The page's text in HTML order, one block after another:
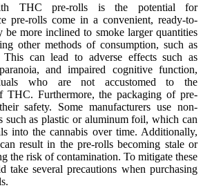
THC pre-rolls is the potential for
pre-rolls come in a convenient, ready-to-
be more inclined to smoke larger quantities
other methods of consumption, such as
This can lead to adverse effects such as
and impaired cognitive function,
who are not accustomed to the
THC. Furthermore, the packaging of pre-
safety. Some manufacturers use non-
such as plastic or aluminum foil, which can
into the cannabis over time. Additionally,
result in the pre-rolls becoming stale or
the risk of contamination. To mitigate these
take several precautions when purchasing